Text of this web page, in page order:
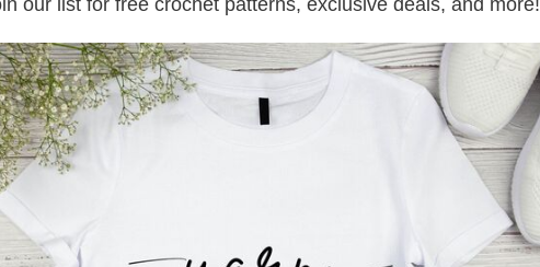
crochet stitches into the ring. Pull the tail to close the
This will form the first round.
around, for a total stitches the pattern calls for. In the
two single crochets in the next stitch. Repeat this